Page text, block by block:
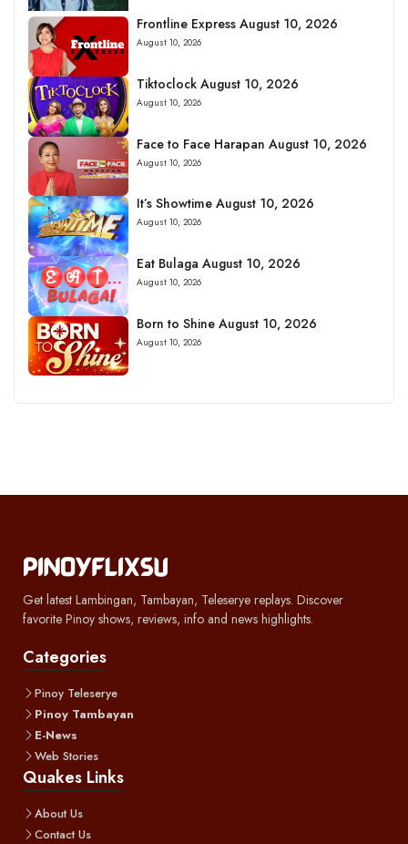
Frontline Express August 10, 2026
August 10, 2026
Tiktoclock August 10, 2026
August 10, 2026
Face to Face Harapan August 10, 2026
August 10, 2026
It’s Showtime August 10, 2026
August 10, 2026
Eat Bulaga August 10, 2026
August 10, 2026
Born to Shine August 10, 2026
August 10, 2026
Get latest Lambingan, Tambayan, Teleserye replays. Discover
favorite Pinoy shows, reviews, info and news highlights.
Categories
Pinoy Teleserye
Pinoy Tambayan
E-News
Web Stories
Quakes Links
About Us
Contact Us